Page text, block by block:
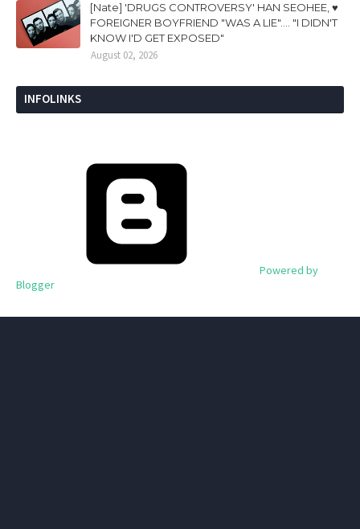
[Nate] 'DRUGS CONTROVERSY' HAN SEOHEE, ♥
FOREIGNER BOYFRIEND "WAS A LIE".... "I DIDN'T
KNOW I'D GET EXPOSED"
August 02, 2026
INFOLINKS
Powered by
Blogger